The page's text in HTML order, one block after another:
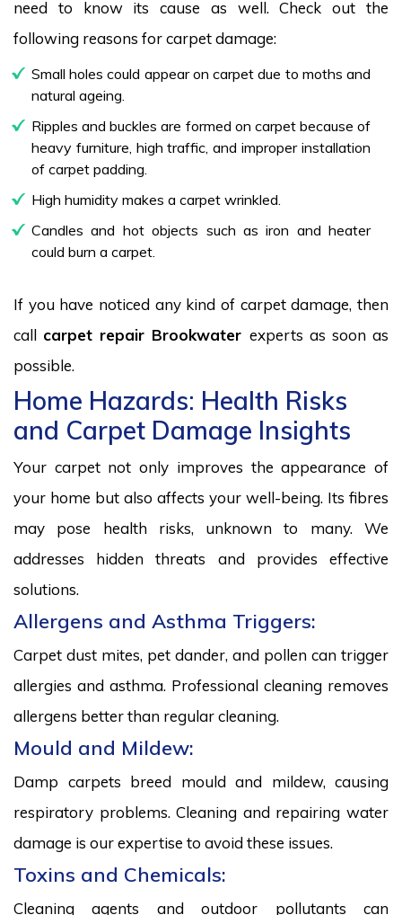
need to know its cause as well. Check out the
following reasons for carpet damage:
Small holes could appear on carpet due to moths and
natural ageing.
Ripples and buckles are formed on carpet because of
heavy furniture, high traffic, and improper installation
of carpet padding.
High humidity makes a carpet wrinkled.
Candles and hot objects such as iron and heater
could burn a carpet.
If you have noticed any kind of carpet damage, then
call carpet repair Brookwater experts as soon as
possible.
Home Hazards: Health Risks
and Carpet Damage Insights
Your carpet not only improves the appearance of
your home but also affects your well-being. Its fibres
may pose health risks, unknown to many. We
addresses hidden threats and provides effective
solutions.
Allergens and Asthma Triggers:
Carpet dust mites, pet dander, and pollen can trigger
allergies and asthma. Professional cleaning removes
allergens better than regular cleaning.
Mould and Mildew:
Damp carpets breed mould and mildew, causing
respiratory problems. Cleaning and repairing water
damage is our expertise to avoid these issues.
Toxins and Chemicals:
Cleaning agents and outdoor pollutants can